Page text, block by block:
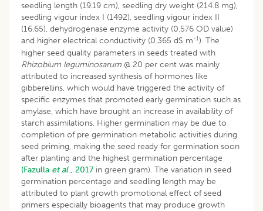
seedling length (19.19 cm), seedling dry weight (214.8 mg),
seedling vigour index I (1492), seedling vigour index II
(16.65), dehydrogenase enzyme activity (0.576 OD value)
and higher electrical conductivity (0.365 dS m-1). The
higher seed quality parameters in seeds treated with
Rhizobium leguminosarum @ 20 per cent was mainly
attributed to increased synthesis of hormones like
gibberellins, which would have triggered the activity of
specific enzymes that promoted early germination such as
amylase, which have brought an increase in availability of
starch assimilations. Higher germination may be due to
completion of pre germination metabolic activities during
seed priming, making the seed ready for germination soon
after planting and the highest germination percentage
(Fazulla et al., 2017 in green gram). The variation in seed
germination percentage and seedling length may be
attributed to plant growth promotional effect of seed
primers especially bioagents that may produce growth